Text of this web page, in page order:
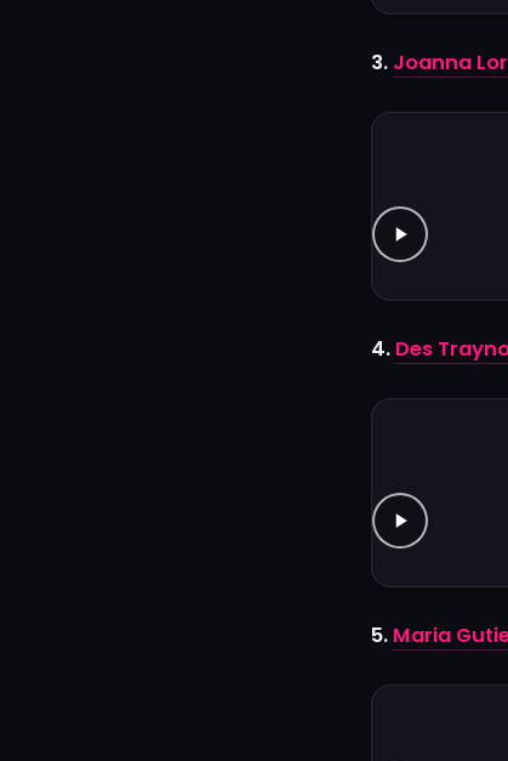
3. Joanna
4. Des
5. Maria